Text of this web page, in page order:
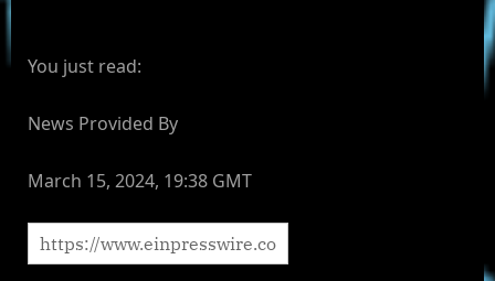
You just read:
News Provided By
March 15, 2024, 19:38 GMT